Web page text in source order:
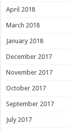
April 2018
March 2018
January 2018
December 2017
November 2017
October 2017
September 2017
July 2017